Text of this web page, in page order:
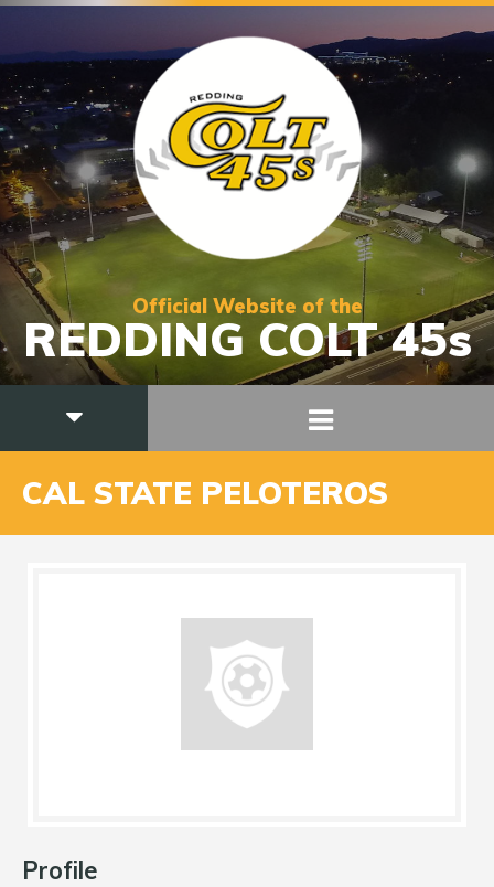
Official Website of the
REDDING COLT 45s
CAL STATE PELOTEROS
Profile